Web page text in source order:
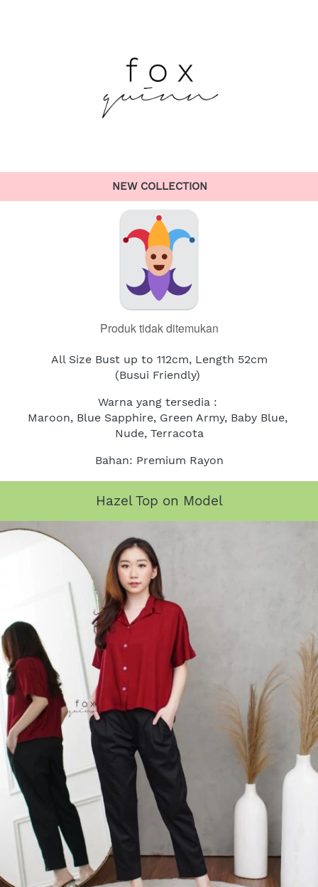
NEW COLLECTION
Produk tidak ditemukan
All Size Bust up to 112cm, Length 52cm
(Busui Friendly)
Warna yang tersedia :
Maroon, Blue Sapphire, Green Army, Baby Blue,
Nude, Terracota
Bahan: Premium Rayon
Hazel Top on Model